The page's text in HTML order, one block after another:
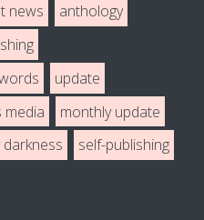
news
anthology
update
media
monthly update
darkness
self-publishing